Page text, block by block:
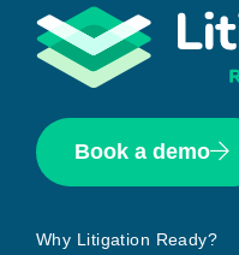
Book a demo
Why Litigation Ready?